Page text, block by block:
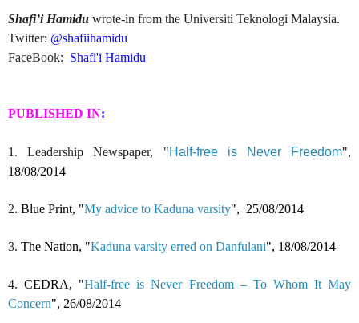
Shafi’i Hamidu wrote-in from the Universiti Teknologi Malaysia.
Twitter: @shafiihamidu
FaceBook: Shafi'i Hamidu
PUBLISHED IN:
1. Leadership Newspaper, "Half-free is Never Freedom",
18/08/2014
2. Blue Print, "My advice to Kaduna varsity", 25/08/2014
3. The Nation, "Kaduna varsity erred on Danfulani", 18/08/2014
4.CEDRA, "Half-free is Never Freedom – To Whom It May
Concern", 26/08/2014